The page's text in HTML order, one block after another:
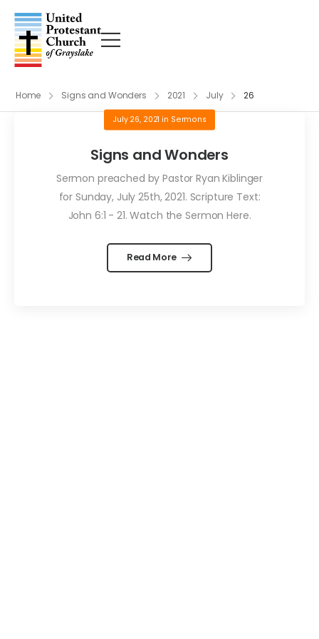
Home Signs and Wonders 2021 July 26
July 26, 2021 in Sermons
Signs and Wonders
Sermon preached by Pastor Ryan Kiblinger
for Sunday, July 25th, 2021. Scripture Text:
John 6:1 - 21. Watch the Sermon Here.
Read More